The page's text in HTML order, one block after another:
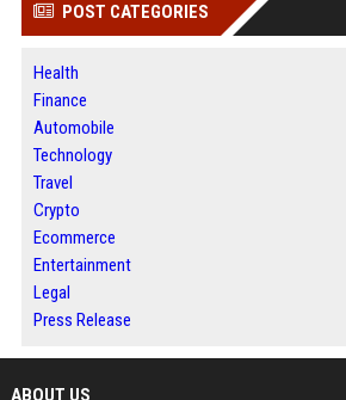
POST CATEGORIES
Health
Finance
Automobile
Technology
Travel
Crypto
Ecommerce
Entertainment
Legal
Press Release
ABOUT US